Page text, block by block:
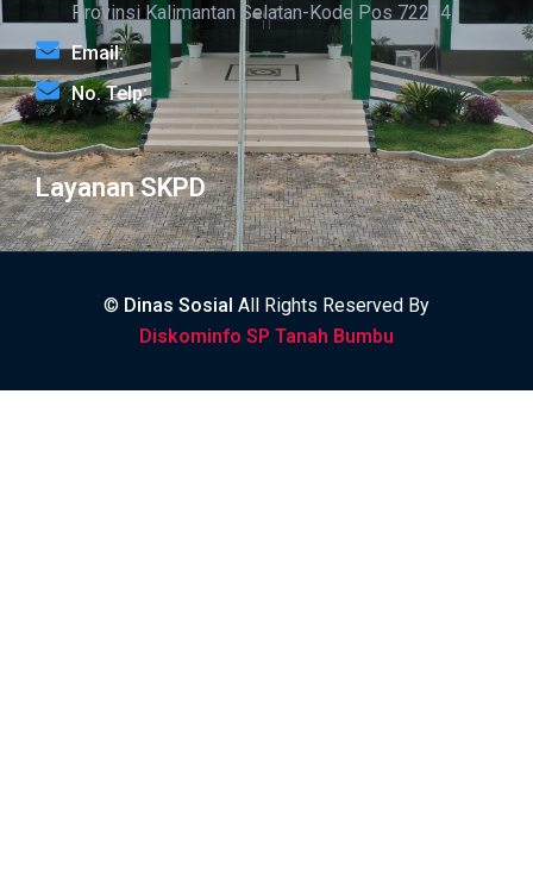
Provinsi Kalimantan Selatan-Kode Pos 72214
Email:
No. Telp:
Layanan SKPD
© Dinas Sosial All Rights Reserved By
Diskominfo SP Tanah Bumbu